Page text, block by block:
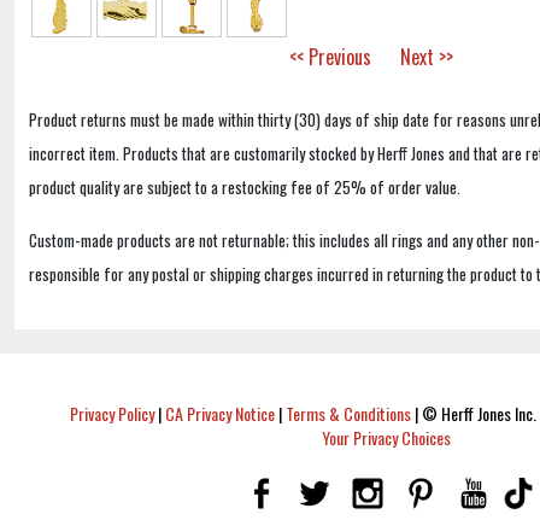
<< Previous Next >>
Product returns must be made within thirty (30) days of ship date for reasons
incorrect item. Products that are customarily stocked by Herff Jones and that are
product quality are subject to a restocking fee of 25% of order value.
Custom-made products are not returnable; this includes all rings and any other
responsible for any postal or shipping charges incurred in returning the product to
Privacy Policy|CA Privacy Notice|Terms & Conditions|© Herff Jones
Your Privacy Choices